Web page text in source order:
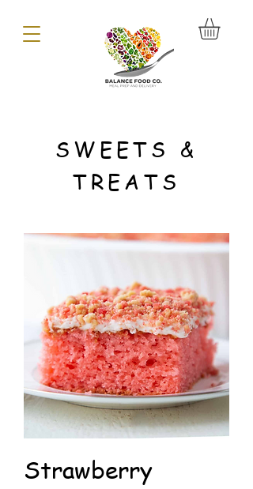
SWEETS &
TREATS
Strawberry